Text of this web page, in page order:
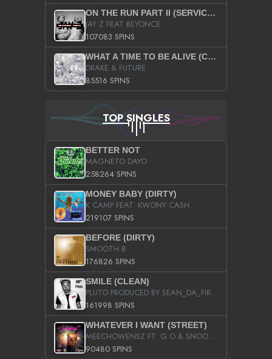
ON THE RUN PART II (SERVICE PACK)
JAY Z FEAT BEYONCE
107083 SPINS
WHAT A TIME TO BE ALIVE (CLEAN)
DRAKE & FUTURE
85516 SPINS
TOP SINGLES
BETTER NOT
MAGNETO DAYO
258264 SPINS
MONEY BABY (DIRTY)
K CAMP FEAT. KWONY CASH
219107 SPINS
BEFORE (DIRTY)
SMOOTH B
176826 SPINS
SMILE (CLEAN)
PLUTO PRODUCED BY SEAN_DA_FIRZT
161998 SPINS
WHATEVER I WANT (STREET)
MEECHOWENSZ FT. G.O & SNOOPYSYMONE
90480 SPINS